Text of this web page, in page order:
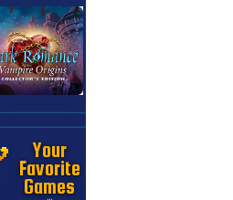
Your
Favorite
Games